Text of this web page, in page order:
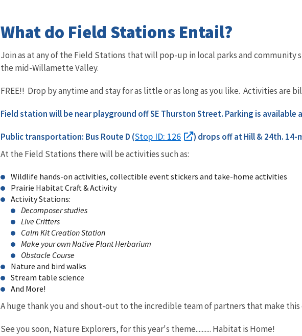
What do Field Stations Entail?
Join as at any of the Field Stations that will pop-up in local parks and
the mid-Willamette Valley.
FREE!! Drop by anytime and stay for as little or as long as you like. Activities are
Field station will be near playground off SE Thurston Street. Parking is
Public transportation: Bus Route D (Stop ID: 126 ) drops off atHill & 24th.
At the Field Stations there will be activities such as:
Wildlife hands-on activities, collectible event stickers and take-home activities
Prairie Habitat Craft & Activity
Activity Stations:
Decomposer studies
Live Critters
Calm Kit Creation Station
Make your own Native Plant Herbarium
Obstacle Course
Nature and bird walks
Stream table science
And More!
A huge thank you and shout-out to the incredible team of partners that make
See you soon, Nature Explorers, for this year's theme.......... Habitat is Home!